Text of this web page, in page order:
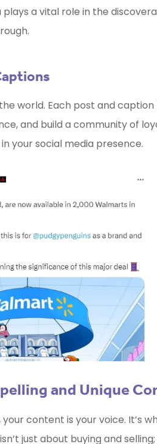
a vital role in the
world. Each post and
and build a community of
your social media presence.
and Unique
content is your voice. It’s
just about buying and selling;